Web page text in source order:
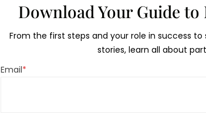
Download Your Guide
From the first steps and your role in success
stories, learn all about
Email*